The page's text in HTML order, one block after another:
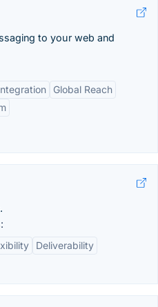
to your web and
Global Reach
Deliverability